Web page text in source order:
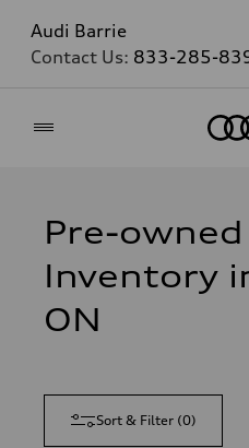
Audi Barrie
Contact Us: 833-285-
Pre-
Inventory
ON
Sort & Filter (0)